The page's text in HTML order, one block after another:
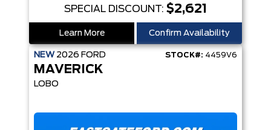
SPECIAL DISCOUNT: $2,621
Learn More Confirm Availability
NEW 2026 FORD STOCK#: 4459V6
MAVERICK
LOBO